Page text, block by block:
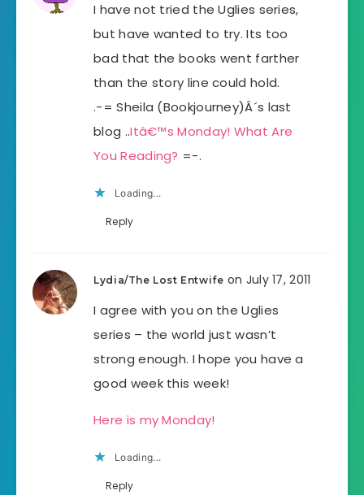
I have not tried the Uglies series,
but have wanted to try. Its too
bad that the books went farther
than the story line could hold.
.-= Sheila (Bookjourney)Â´s last
blog ..Itâ€™s Monday! What Are
You Reading? =-.
Loading...
Reply
Lydia/The Lost Entwife on July 17, 2011
I agree with you on the Uglies
series – the world just wasn’t
strong enough. I hope you have a
good week this week!
Here is my Monday!
Loading...
Reply